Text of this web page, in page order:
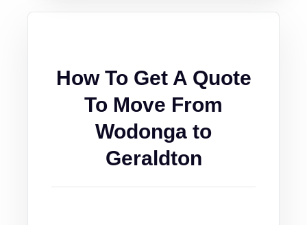
How To Get A Quote
To Move From
Wodonga to
Geraldton